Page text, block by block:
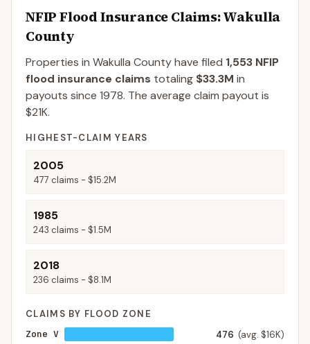
NFIP Flood Insurance Claims: Wakulla
County
Properties in Wakulla Countyhave filed 1,553 NFIP
flood insurance claims totaling $33.3M in
payouts since 1978. The average claim payout is
$21K.
HIGHEST-CLAIM YEARS
2005
477 claims - $15.2M
1985
243 claims - $1.5M
2018
236 claims - $8.1M
CLAIMS BY FLOOD ZONE
Zone V
476 (avg. $16K)